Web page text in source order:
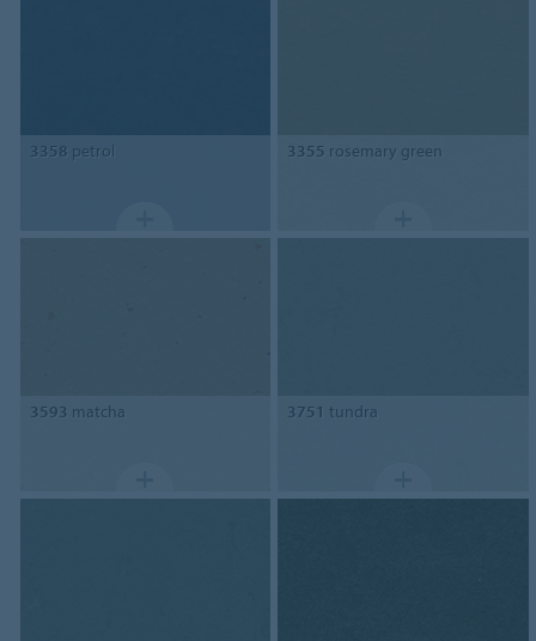
3358 petrol 3355 rosemary green
3593 matcha 3751 tundra